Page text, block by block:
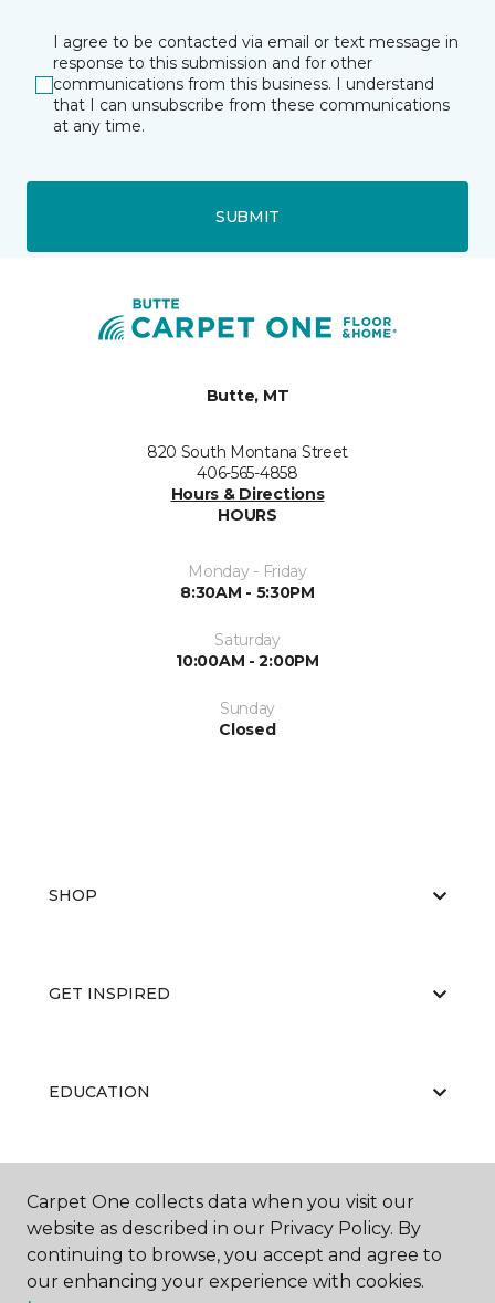
I agree to be contacted via email or text message in
response to this submission and for other
communications from this business. I understand
that I can unsubscribe from these communications
at any time.
SUBMIT
Butte, MT
820 South Montana Street
406-565-4858
Hours & Directions
HOURS
Monday - Friday
8:30AM - 5:30PM
Saturday
10:00AM - 2:00PM
Sunday
Closed
SHOP
GET INSPIRED
EDUCATION
ABOUT US
Carpet One collects data when you visit our
website as described in our Privacy Policy. By
continuing to browse, you accept and agree to
our enhancing your experience with cookies.